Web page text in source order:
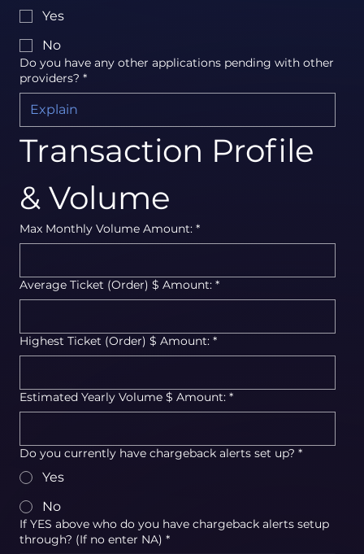
Yes
No
Do you have any other applications pending with other
providers? *
Transaction Profile
& Volume
Max Monthly Volume Amount: *
Average Ticket (Order) $ Amount: *
Highest Ticket (Order) $ Amount: *
Estimated Yearly Volume $ Amount: *
Do you currently have chargeback alerts set up? *
Yes
No
If YES above who do you have chargeback alerts setup
through? (If no enter NA) *